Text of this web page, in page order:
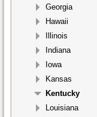
Georgia
Hawaii
Illinois
Indiana
Iowa
Kansas
Kentucky
Louisiana